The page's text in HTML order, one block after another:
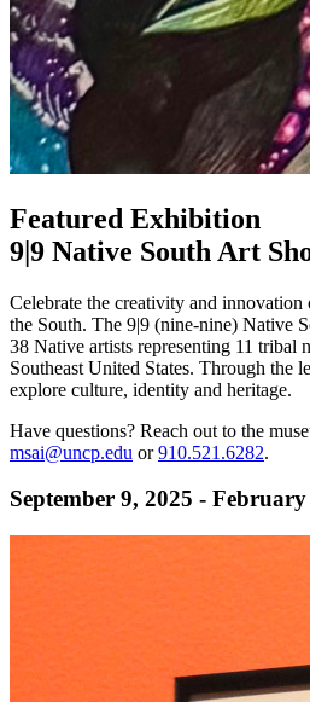
Featured Exhibition
9|9 Native South Art
Celebrate the creativity and
the South. The 9|9 (nine-nine) Native
38 Native artists representing 11 tribal
Southeast United States. Through the
explore culture, identity and heritage.
Have questions? Reach out to the
msai@uncp.edu or910.521.6282.
September 9, 2025 -